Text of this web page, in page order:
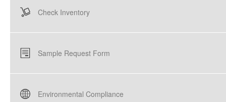
Check Inventory
Sample Request Form
Environmental Compliance